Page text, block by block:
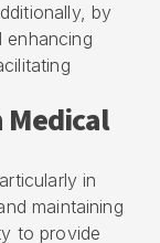
by
enhancing
Medical
in
maintaining
to provide